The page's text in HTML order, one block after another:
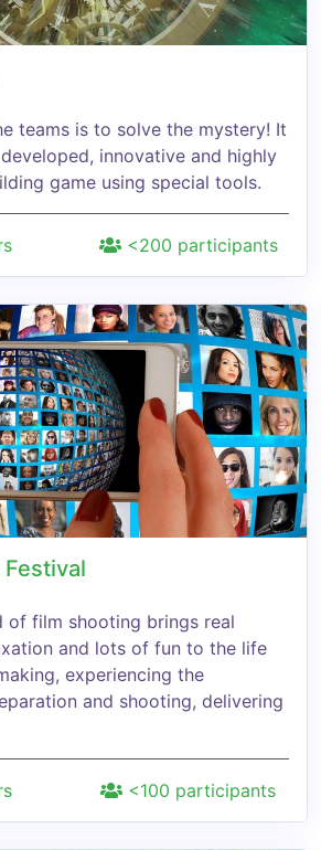
teams is to solve the mystery! It
innovative and highly
game using special tools.
<200 participants
of film shooting brings real
and lots of fun to the life
experiencing the
and shooting, delivering
<100 participants